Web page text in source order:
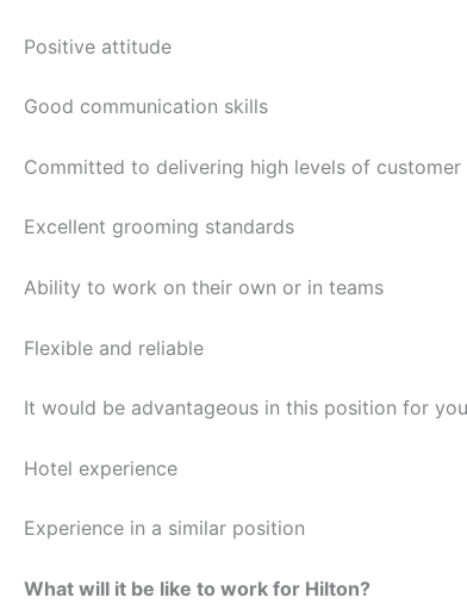
Positive attitude
Good communication skills
Committed to delivering high levels of customer
Excellent grooming standards
Ability to work on their own or in teams
Flexible and reliable
It would be advantageous in this position for
Hotel experience
Experience in a similar position
What will it be like to work for Hilton?